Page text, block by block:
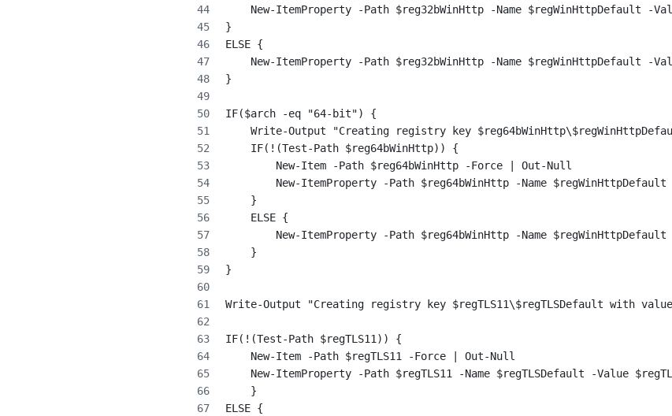
New-ItemProperty -Path $reg32bWinHttp -Name $regWinHttpDefault -
}
ELSE {
New-ItemProperty -Path $reg32bWinHttp -Name $regWinHttpDefault -
}
IF($arch -eq "64-bit") {
Write-Output "Creating registry key
    IF(!(Test-Path $reg64bWinHttp)) {
        New-Item -Path $reg64bWinHttp -Force | Out-Null
New-ItemProperty -Path $reg64bWinHttp -Name
    }
    ELSE {
New-ItemProperty -Path $reg64bWinHttp -Name
    }
}
Write-Output "Creating registry key $regTLS11\$regTLSDefault with value
IF(!(Test-Path $regTLS11)) {
    New-Item -Path $regTLS11 -Force | Out-Null
New-ItemProperty -Path $regTLS11 -Name $regTLSDefault -Value
    }
ELSE {